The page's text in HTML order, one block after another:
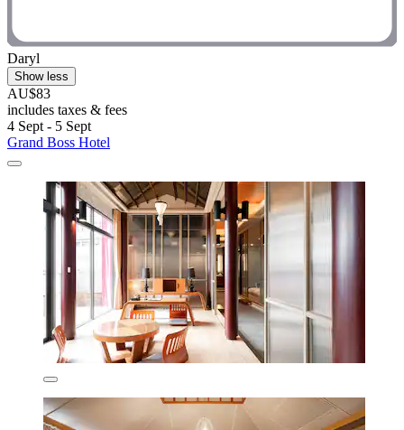
Daryl
Show less
AU$83
includes taxes & fees
4 Sept - 5 Sept
Grand Boss Hotel